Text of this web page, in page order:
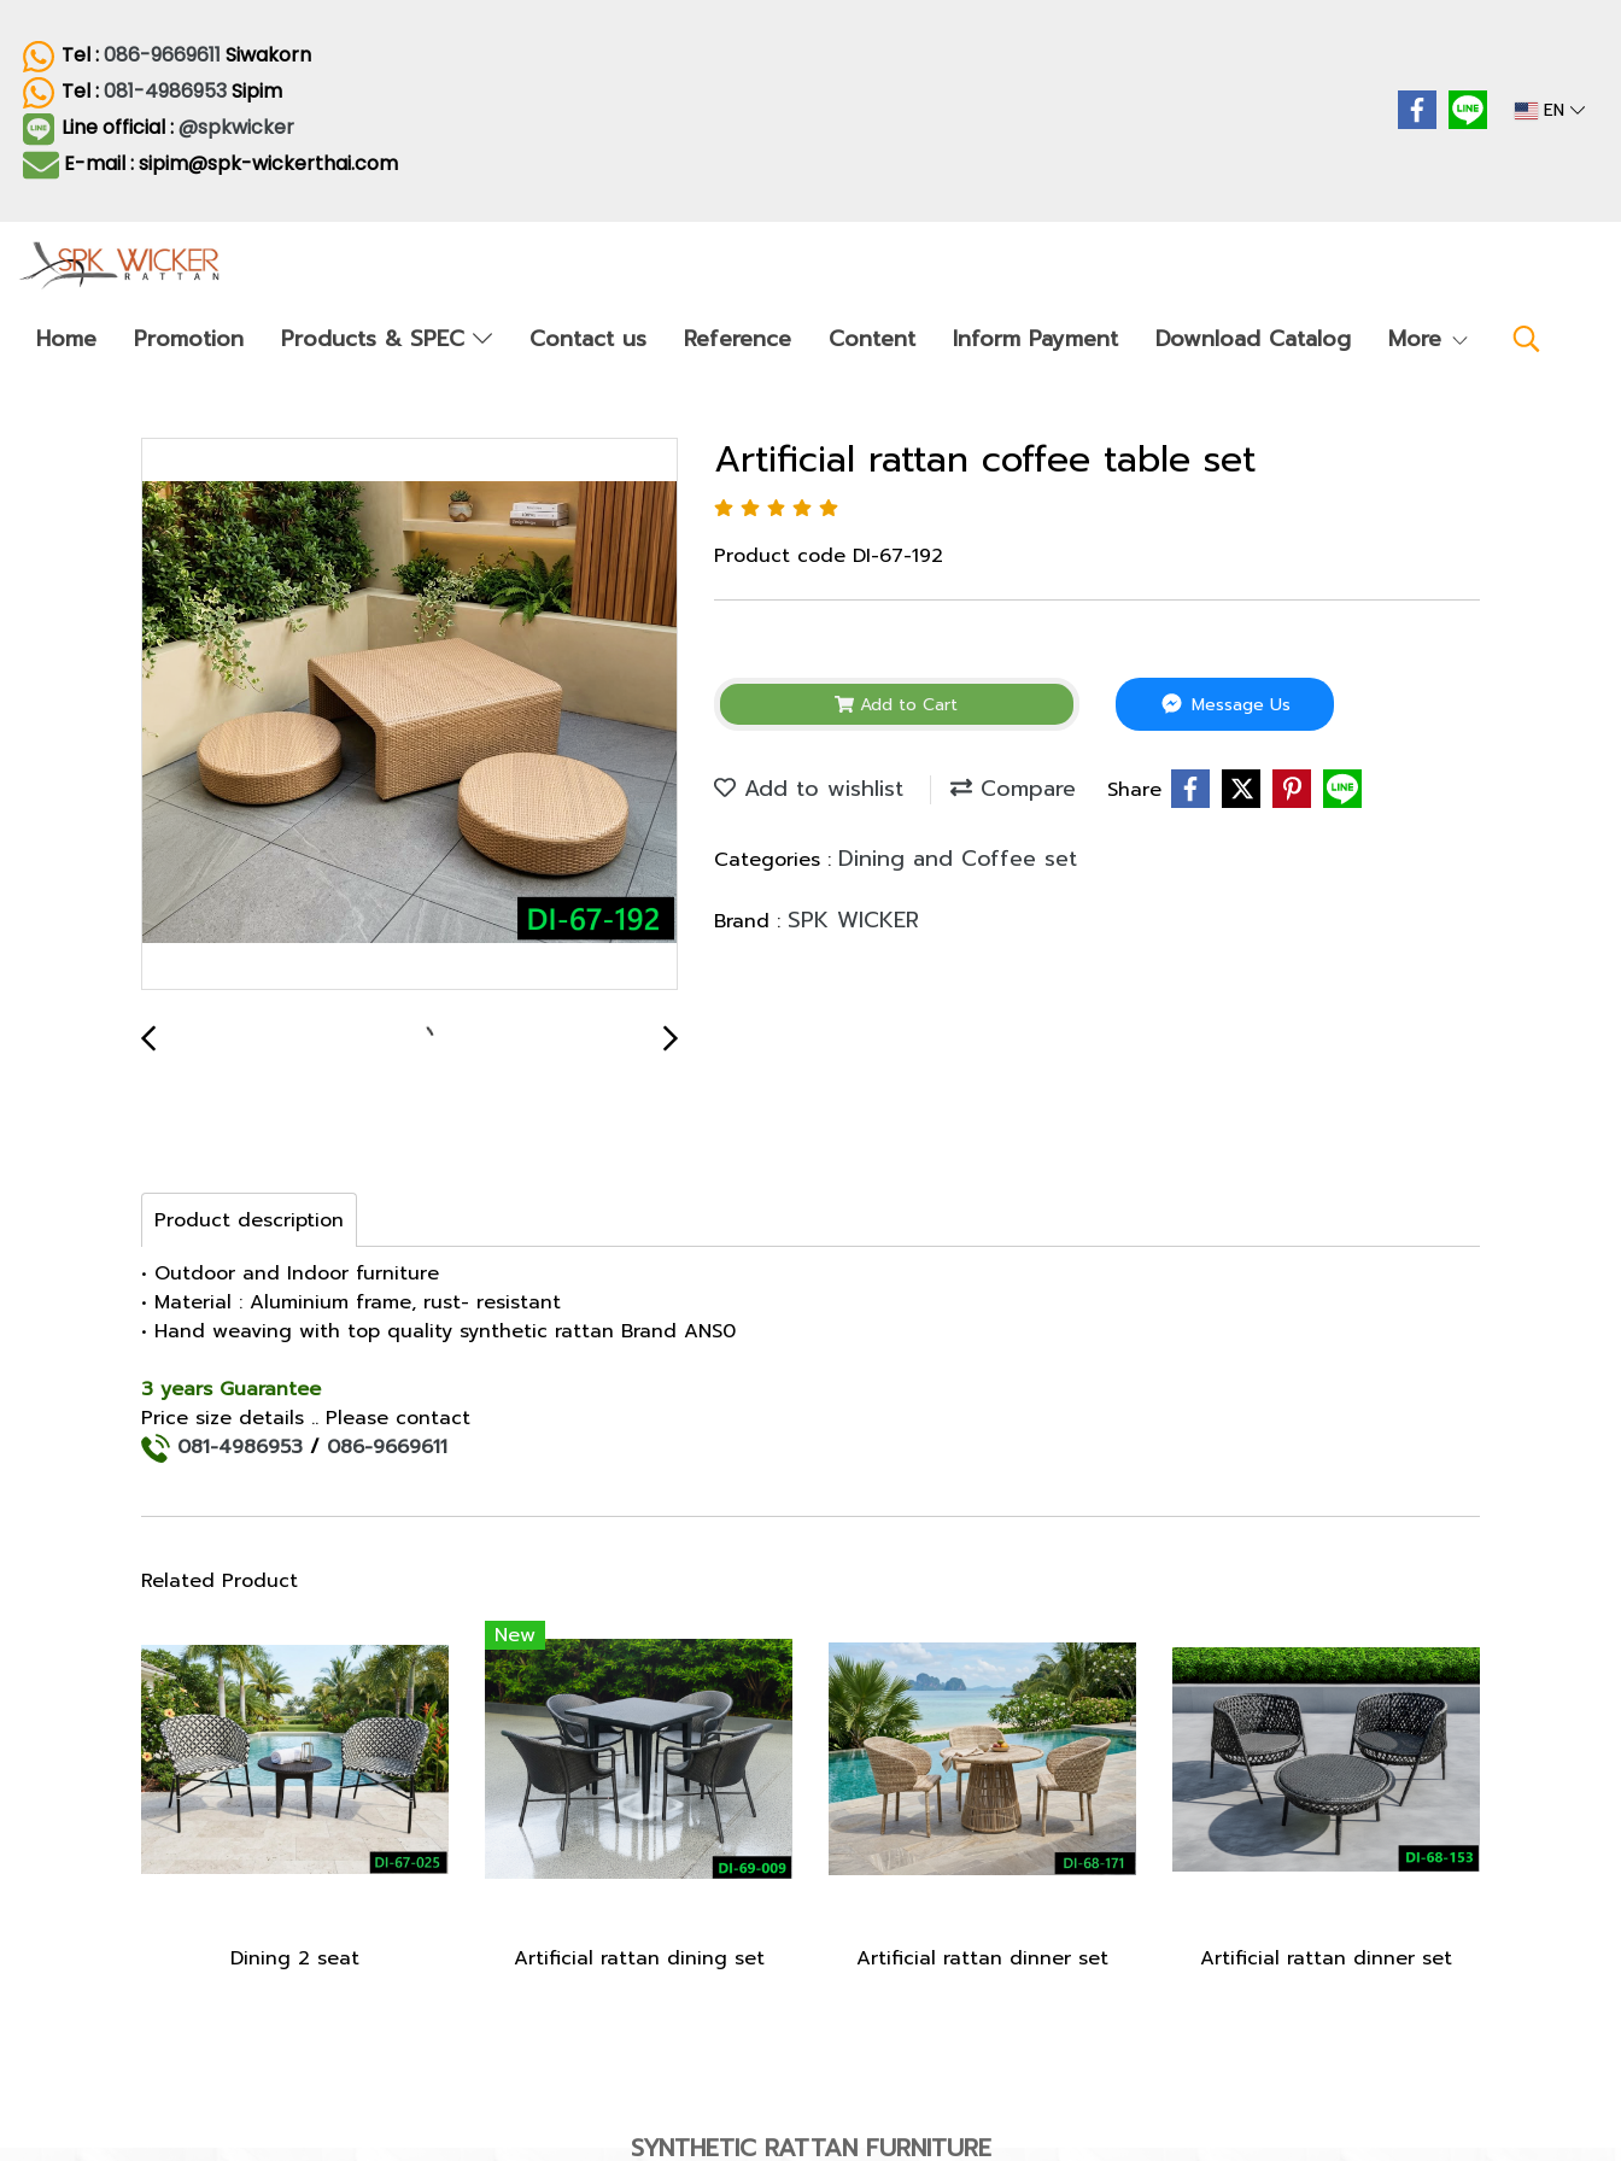
Tel :086-9669611 Siwakorn
Tel :081-4986953Sipim
Line official :@spkwicker
E-mail : sipim@spk-wickerthai.com
EN
Home Promotion Products & SPEC Contact us Reference Content Inform Payment Download Catalog More
Artificial rattan coffee table set
Product code DI-67-192
Add to Cart Message Us
Add to wishlist Compare Share
Categories : Dining and Coffee set
Brand : SPK WICKER
Product description
• Outdoor and Indoor furniture
• Material : Aluminium frame, rust- resistant
• Hand weaving with top quality synthetic rattan Brand ANS0
3 years Guarantee
Price size details .. Please contact
081-4986953 / 086-9669611
Related Product
Dining 2 seat
New
Artificial rattan dining set Artificial rattan dinner set Artificial rattan dinner set
SYNTHETIC RATTAN FURNITURE